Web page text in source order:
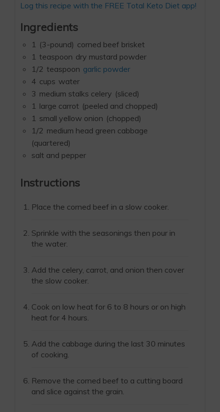
Log this recipe with the FREE Total Keto Diet app!
Ingredients
1 (3-pound) corned beef brisket
1 teaspoon dry mustard powder
1/2 teaspoon garlic powder
4 cups water
3 medium stalks celery (sliced)
1 large carrot (peeled and chopped)
1 small yellow onion (chopped)
1/2 medium head green cabbage
(quartered)
salt and pepper
Instructions
Place the corned beef in a slow cooker.
Sprinkle with the seasonings then pour in
the water.
Add the celery, carrot, and onion then cover
the slow cooker.
Cook on low heat for 6 to 8 hours or on high
heat for 4 hours.
Add the cabbage during the last 30 minutes
of cooking.
Remove the corned beef to a cutting board
and slice against the grain.